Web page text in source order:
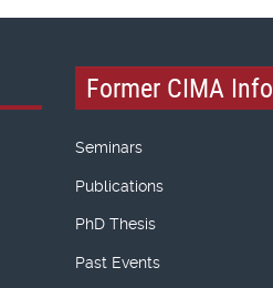
Former CIMA Info
Seminars
Publications
PhD Thesis
Past Events